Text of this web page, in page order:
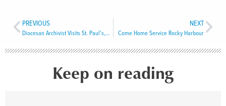
PREVIOUS
Diocesan Archivist Visits St. Paul’s, Harbour Grace
NEXT
Come Home Service Rocky Harbour
Keep on reading